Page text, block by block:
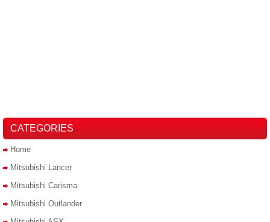
CATEGORIES
Home
Mitsubishi Lancer
Mitsubishi Carisma
Mitsubishi Outlander